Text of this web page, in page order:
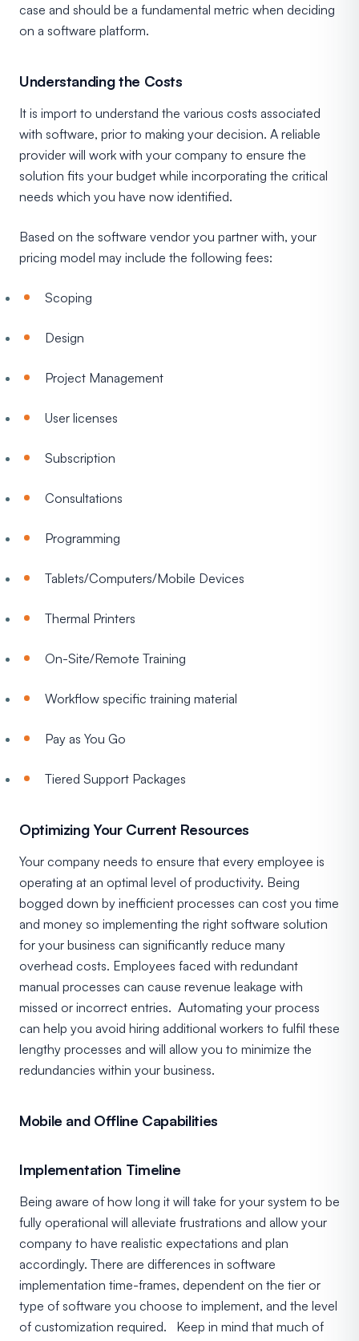
case and should be a fundamental metric when deciding
on a software platform.
Understanding the Costs
It is import to understand the various costs associated
with software, prior to making your decision. A reliable
provider will work with your company to ensure the
solution fits your budget while incorporating the critical
needs which you have now identified.
Based on the software vendor you partner with, your
pricing model may include the following fees:
Scoping
Design
Project Management
User licenses
Subscription
Consultations
Programming
Tablets/Computers/Mobile Devices
Thermal Printers
On-Site/Remote Training
Workflow specific training material
Pay as You Go
Tiered Support Packages
Optimizing Your Current Resources
Your company needs to ensure that every employee is
operating at an optimal level of productivity. Being
bogged down by inefficient processes can cost you time
and money so implementing the right software solution
for your business can significantly reduce many
overhead costs. Employees faced with redundant
manual processes can cause revenue leakage with
missed or incorrect entries. Automating your process
can help you avoid hiring additional workers to fulfil these
lengthy processes and will allow you to minimize the
redundancies within your business.
Mobile and Offline Capabilities
Implementation Timeline
Being aware of how long it will take for your system to be
fully operational will alleviate frustrations and allow your
company to have realistic expectations and plan
accordingly. There are differences in software
implementation time-frames, dependent on the tier or
type of software you choose to implement, and the level
of customization required. Keep in mind that much of